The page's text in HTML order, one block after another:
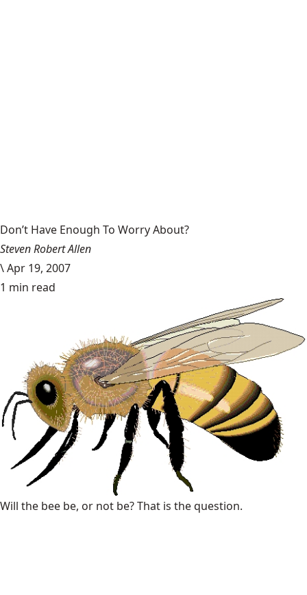
Don’t Have Enough To Worry About?
Steven Robert Allen
\Apr 19, 2007
1 min read
Will the bee be, or not be? That is the question.